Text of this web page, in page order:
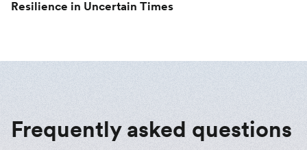
Resilience in Uncertain Times
Frequently asked questions